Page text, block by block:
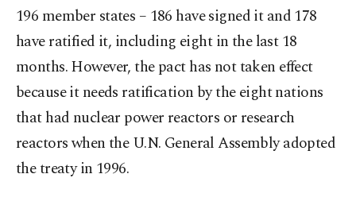
196 member states – 186 have signed it and 178
have ratified it, including eight in the last 18
months. However, the pact has not taken effect
because it needs ratification by the eight nations
that had nuclear power reactors or research
reactors when the U.N. General Assembly adopted
the treaty in 1996.